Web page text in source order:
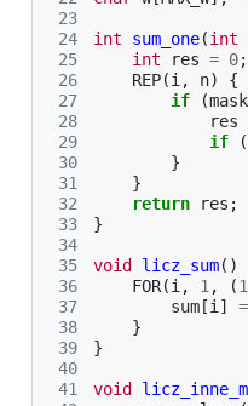
23
24
25
26
27
28
29
30
31
32
33
34
35
36
37
38
39
40
41
int sum_one(int
int
res = 0;
REP(i , n)
{
if
(mask
res
if
(
}
}
return
res ;
}
void licz_sum()
FOR(i , 1 , (1
sum [i ] =
}
}
void